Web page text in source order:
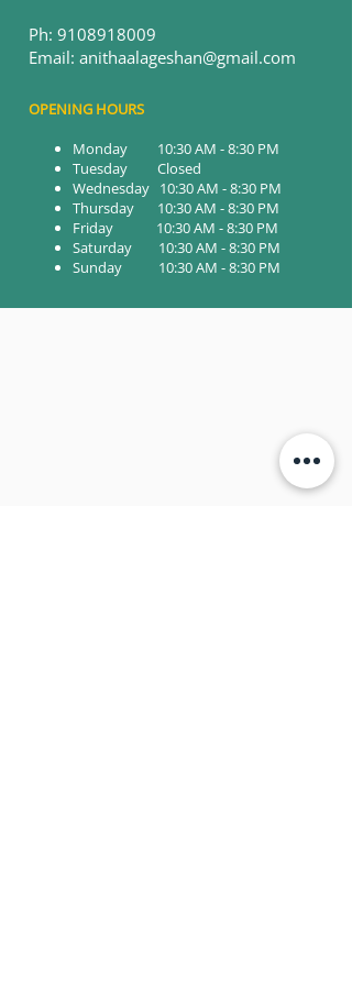
Ph: 9108918009
Email: anithaalageshan@gmail.com
OPENING HOURS
Monday 10:30 AM - 8:30 PM
Tuesday Closed
Wednesday 10:30 AM - 8:30 PM
Thursday 10:30 AM - 8:30 PM
Friday 10:30 AM - 8:30 PM
Saturday 10:30 AM - 8:30 PM
Sunday 10:30 AM - 8:30 PM